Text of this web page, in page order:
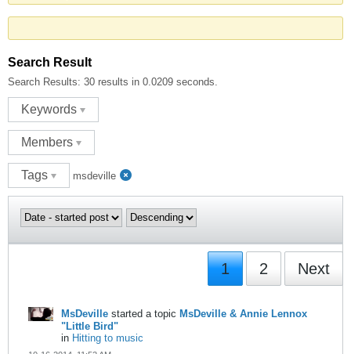
Search Result
Search Results: 30 results in 0.0209 seconds.
Keywords
Members
Tags msdeville
1 2 Next
MsDeville started a topic MsDeville & Annie Lennox
"Little Bird"
in Hitting to music